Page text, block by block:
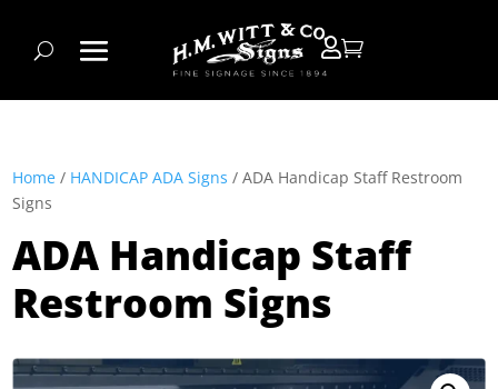

Home / HANDICAP ADA Signs / ADA Handicap Staff Restroom
Signs
ADA Handicap Staff
Restroom Signs